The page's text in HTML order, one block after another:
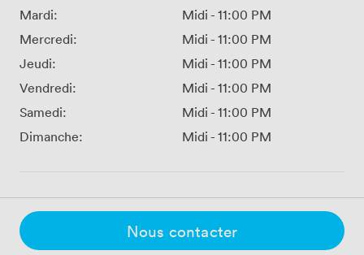
Mardi:
Midi - 11:00 PM
Mercredi:
Midi - 11:00 PM
Jeudi:
Midi - 11:00 PM
Vendredi:
Midi - 11:00 PM
Samedi:
Midi - 11:00 PM
Dimanche:
Midi - 11:00 PM
Nous contacter